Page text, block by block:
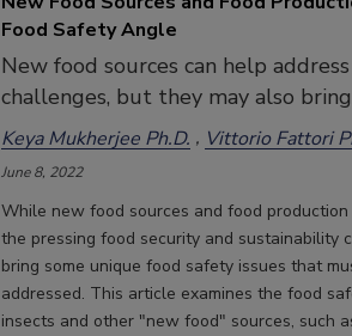
Food Safety Angle
New food sources can help
challenges, but they may also
Keya Mukherjee Ph.D. Vittorio Fattori
June 8, 2022
While new food sources and food
the pressing food security and sustainability
bring some unique food safety issues that
addressed. This article examines the food
insects and other "new food" sources, such